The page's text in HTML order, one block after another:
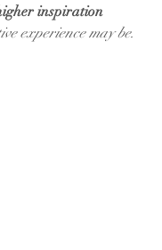
inspiration
experience may be.